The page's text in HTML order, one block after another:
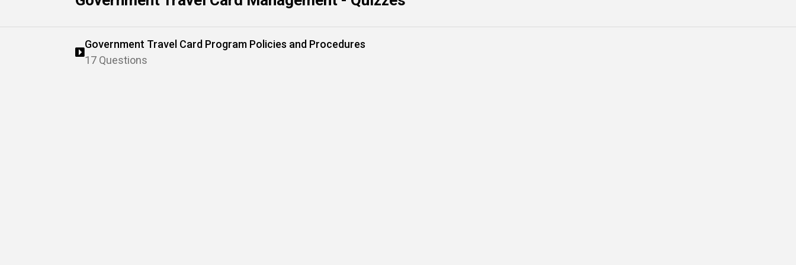
Government Travel Card Program Policies and Procedures
17 Questions